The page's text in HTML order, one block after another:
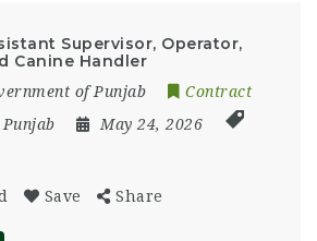
Supervisor, Operator,
Canine Handler
of Punjab
Contract
Punjab
May 24, 2026
Save Share